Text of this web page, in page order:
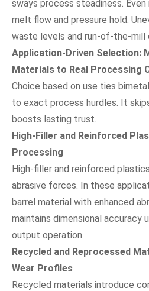
sways process steadiness.
melt flow and pressure hold.
waste levels and run-of-the-mill
Application-Driven Selection:
Materials to Real Processing
Choice based on use ties
to exact process hurdles. It
boosts lasting trust.
High-Filler and Reinforced
Processing
High-filler and reinforced
abrasive forces. In these
barrel material with enhanced
maintains dimensional accuracy
output operation.
Recycled and Reprocessed
Wear Profiles
Recycled materials introduce